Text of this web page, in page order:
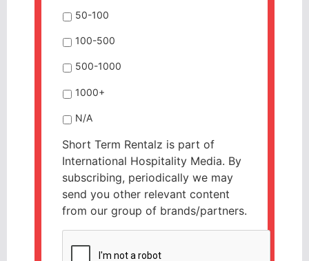
50-100
100-500
500-1000
1000+
N/A
Short Term Rentalz is part of
International Hospitality Media. By
subscribing, periodically we may
send you other relevant content
from our group of brands/partners.